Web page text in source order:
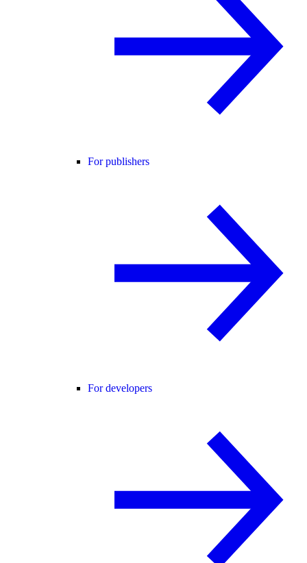
For publishers
For developers